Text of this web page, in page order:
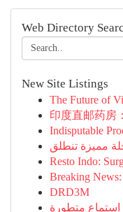
Web Directory
New Site Listings
The Future of
印度直邮药房
Indisputable
Resto Indo:
Breaking
DRD3M
استماع متطورة